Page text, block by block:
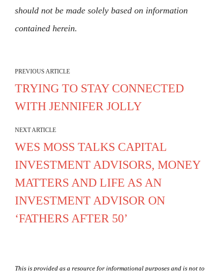
should not be made solely based on information
contained herein.
PREVIOUS ARTICLE
TRYING TO STAY CONNECTED
WITH JENNIFER JOLLY
NEXT ARTICLE
WES MOSS TALKS CAPITAL
INVESTMENT ADVISORS, MONEY
MATTERS AND LIFE AS AN
INVESTMENT ADVISOR ON
‘FATHERS AFTER 50’
This is provided as a resource for informational purposes and is not to